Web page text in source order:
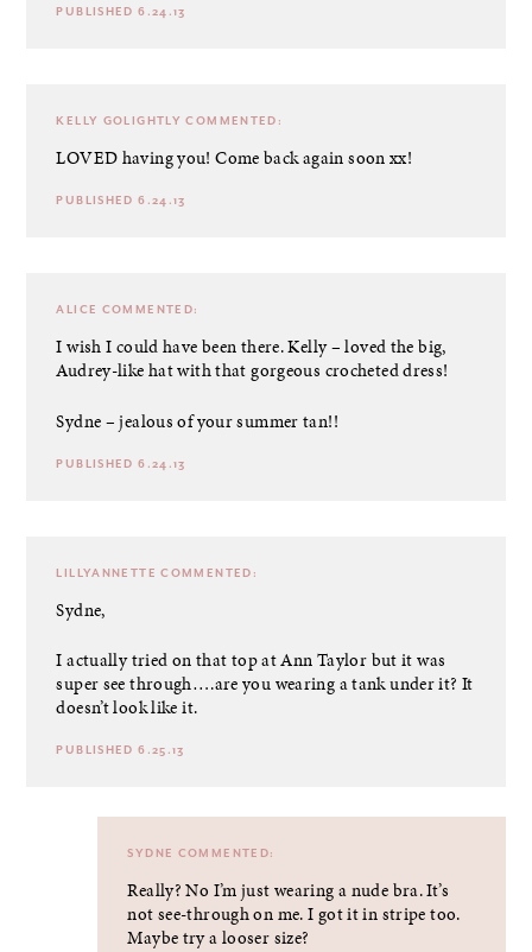
PUBLISHED 6.24.13
KELLY GOLIGHTLY COMMENTED:
LOVED having you! Come back again soon xx!
PUBLISHED 6.24.13
ALICE COMMENTED:
I wish I could have been there. Kelly – loved the big,
Audrey-like hat with that gorgeous crocheted dress!
Sydne – jealous of your summer tan!!
PUBLISHED 6.24.13
LILLYANNETTE COMMENTED:
Sydne,
I actually tried on that top at Ann Taylor but it was
super see through….are you wearing a tank under it? It
doesn’t look like it.
PUBLISHED 6.25.13
SYDNE COMMENTED:
Really? No I’m just wearing a nude bra. It’s
not see-through on me. I got it in stripe too.
Maybe try a looser size?